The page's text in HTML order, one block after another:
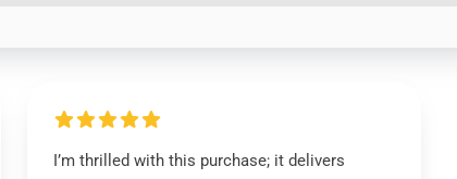
I’m thrilled with this purchase; it delivers